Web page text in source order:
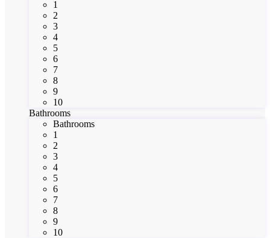
1
2
3
4
5
6
7
8
9
10
Bathrooms
Bathrooms
1
2
3
4
5
6
7
8
9
10